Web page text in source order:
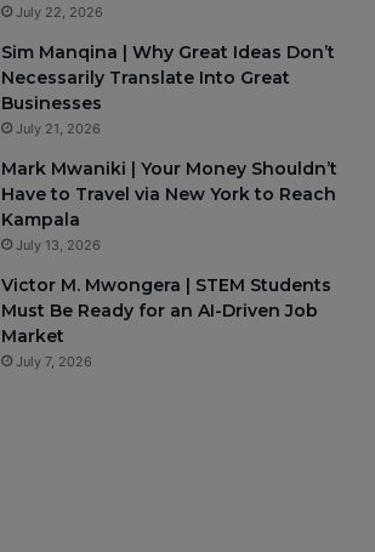
July 22, 2026
Sim Manqina | Why Great Ideas Don’t
Necessarily Translate Into Great
Businesses
July 21, 2026
Mark Mwaniki | Your Money Shouldn’t
Have to Travel via New York to Reach
Kampala
July 13, 2026
Victor M. Mwongera | STEM Students
Must Be Ready for an AI-Driven Job
Market
July 7, 2026